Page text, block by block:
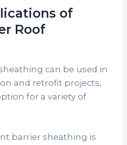
of
Roof
can be used in
and retrofit projects,
for a variety of
barrier sheathing is